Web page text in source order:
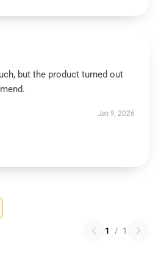
but the product turned out
Jan 9, 2026
1 / 1